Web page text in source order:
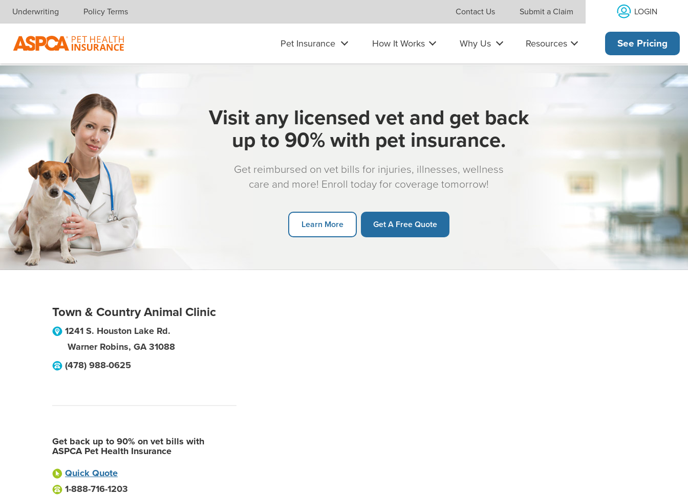
Skip navigation
Underwriting Policy Terms Contact Us Submit a Claim LOGIN
Pet Insurance How It Works Why Us Resources See Pricing
Visit any licensed vet and get back
up to 90% with pet insurance.
Get reimbursed on vet bills for injuries, illnesses, wellness
care and more! Enroll today for coverage tomorrow!
Learn More Get A Free Quote
Town & Country Animal Clinic
1241 S. Houston Lake Rd.
Warner Robins, GA 31088
(478) 988-0625
Get back up to 90% on vet bills with
ASPCA Pet Health Insurance
Quick Quote
1-888-716-1203